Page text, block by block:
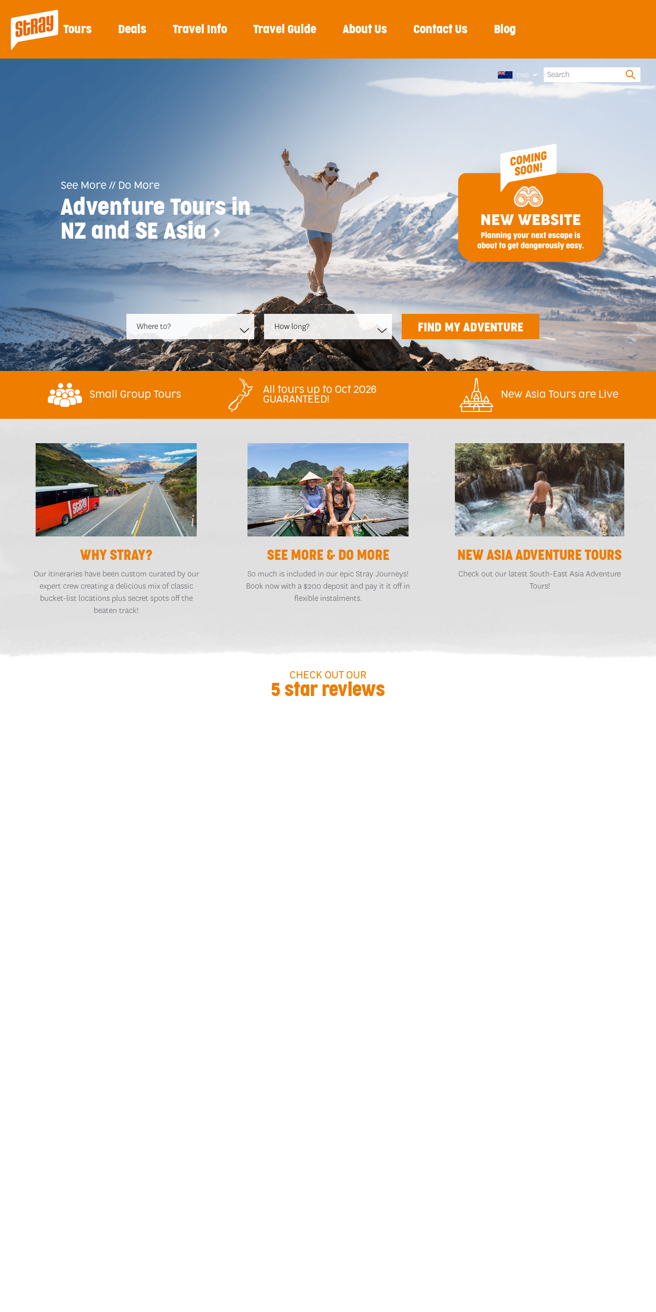
Tours Deals Travel Info Travel Guide About Us Contact Us Blog
ENG
See More // Do More
Adventure Tours in
NZ and SE Asia >
Where to? How long?
Small Group Tours
All tours up to Oct 2026
GUARANTEED!
New Asia Tours are Live
WHY STRAY?
Our itineraries have been custom curated by our
expert crew creating a delicious mix of classic
bucket-list locations plus secret spots off the
beaten track!
SEE MORE & DO MORE
So much is included in our epic Stray Journeys!
Book now with a $200 deposit and pay it it off in
flexible instalments.
NEW ASIA ADVENTURE TOURS
Check out our latest South-East Asia Adventure
Tours!
CHECK OUT OUR
5 star reviews